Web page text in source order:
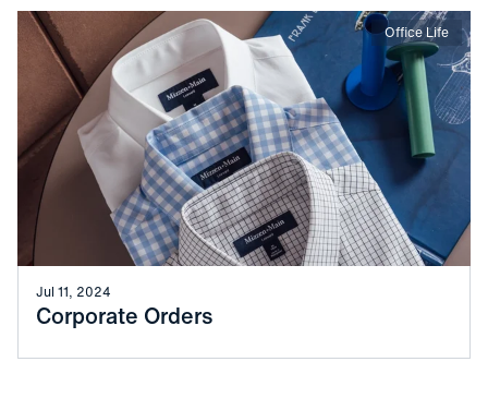
Office Life
Jul 11, 2024
Corporate Orders